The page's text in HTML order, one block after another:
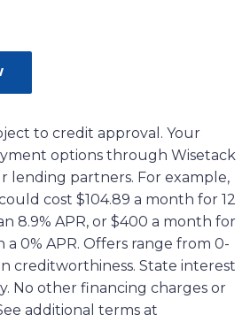
to credit approval. Your
options through Wisetack
lending partners. For example,
cost $104.89 a month for 12
8.9% APR, or $400 a month for
a 0% APR. Offers range from 0-
creditworthiness. State interest
No other financing charges or
additional terms at